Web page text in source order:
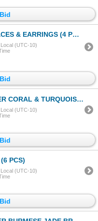
& EARRINGS (4 PCS)
(UTC-10)
NAVAJO BELT BUCKLE; SIGNED
(UTC-10)
PCS)
(UTC-10)